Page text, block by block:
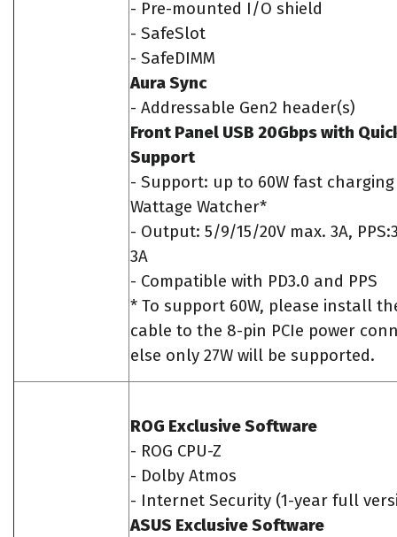
- Pre-mounted I/O shield
- SafeSlot
- SafeDIMM
Aura Sync
- Addressable Gen2 header(s)
Front Panel USB 20Gbps with
Support
- Support: up to 60W fast charging
Wattage Watcher*
- Output: 5/9/15/20V max. 3A,
3A
- Compatible with PD3.0 and PPS
* To support 60W, please install
cable to the 8-pin PCIe power
else only 27W will be supported.
ROG Exclusive Software
- ROG CPU-Z
- Dolby Atmos
- Internet Security (1-year full
ASUS Exclusive Software